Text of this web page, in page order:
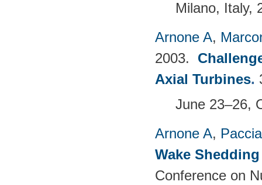
Milano, Italy,
Arnone A,
2003.
Axial Turbines.
June 23–26,
Arnone A,
Wake
Conference on